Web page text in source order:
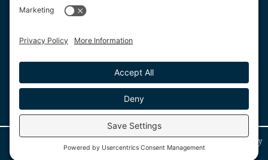
Get a Custom Quote
Get a Custom Quote
© Copyright 2026. Where2Print. All rights reserved. Website managed by